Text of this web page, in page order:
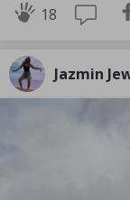
18
Jazmin